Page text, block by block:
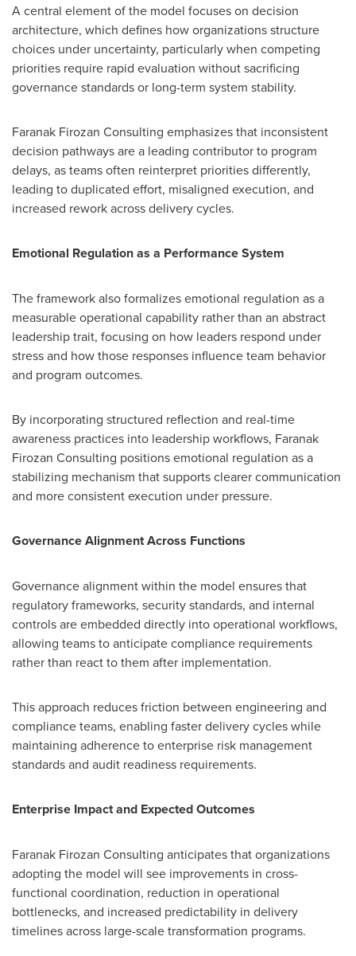
A central element of the model focuses on decision
architecture, which defines how organizations structure
choices under uncertainty, particularly when competing
priorities require rapid evaluation without sacrificing
governance standards or long-term system stability.
Faranak Firozan Consulting emphasizes that inconsistent
decision pathways are a leading contributor to program
delays, as teams often reinterpret priorities differently,
leading to duplicated effort, misaligned execution, and
increased rework across delivery cycles.
Emotional Regulation as a Performance System
The framework also formalizes emotional regulation as a
measurable operational capability rather than an abstract
leadership trait, focusing on how leaders respond under
stress and how those responses influence team behavior
and program outcomes.
By incorporating structured reflection and real-time
awareness practices into leadership workflows, Faranak
Firozan Consulting positions emotional regulation as a
stabilizing mechanism that supports clearer communication
and more consistent execution under pressure.
Governance Alignment Across Functions
Governance alignment within the model ensures that
regulatory frameworks, security standards, and internal
controls are embedded directly into operational workflows,
allowing teams to anticipate compliance requirements
rather than react to them after implementation.
This approach reduces friction between engineering and
compliance teams, enabling faster delivery cycles while
maintaining adherence to enterprise risk management
standards and audit readiness requirements.
Enterprise Impact and Expected Outcomes
Faranak Firozan Consulting anticipates that organizations
adopting the model will see improvements in cross-
functional coordination, reduction in operational
bottlenecks, and increased predictability in delivery
timelines across large-scale transformation programs.